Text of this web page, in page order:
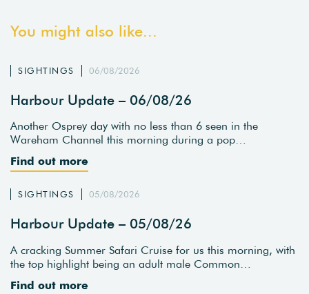
You might also like...
SIGHTINGS 06/08/2026
Harbour Update – 06/08/26
Another Osprey day with no less than 6 seen in the
Wareham Channel this morning during a pop…
Find out more
SIGHTINGS 05/08/2026
Harbour Update – 05/08/26
A cracking Summer Safari Cruise for us this morning, with
the top highlight being an adult male Common…
Find out more